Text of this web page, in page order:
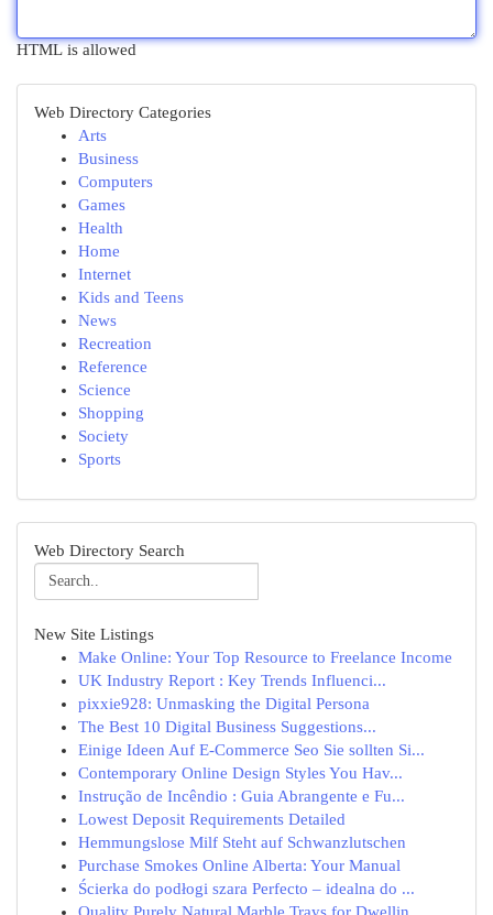
HTML is allowed
Web Directory Categories
Arts
Business
Computers
Games
Health
Home
Internet
Kids and Teens
News
Recreation
Reference
Science
Shopping
Society
Sports
Web Directory Search
New Site Listings
Make Online: Your Top Resource to Freelance Income
UK Industry Report : Key Trends Influenci...
pixxie928: Unmasking the Digital Persona
The Best 10 Digital Business Suggestions...
Einige Ideen Auf E-Commerce Seo Sie sollten Si...
Contemporary Online Design Styles You Hav...
Instrução de Incêndio : Guia Abrangente e Fu...
Lowest Deposit Requirements Detailed
Hemmungslose Milf Steht auf Schwanzlutschen
Purchase Smokes Online Alberta: Your Manual
Ścierka do podłogi szara Perfecto – idealna do ...